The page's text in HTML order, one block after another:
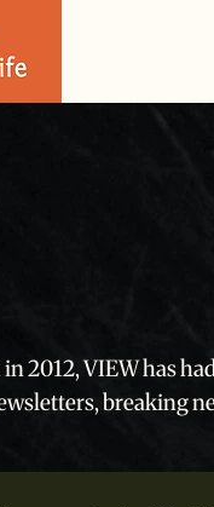
2012, VIEW has
breaking